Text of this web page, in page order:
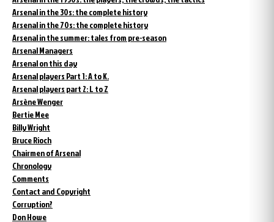
Arsenal in the 30s: the complete history
Arsenal in the 70s: the complete history
Arsenal in the summer: tales from pre-season
Arsenal Managers
Arsenal on this day
Arsenal players Part 1: A to K.
Arsenal players part 2: L to Z
Arsène Wenger
Bertie Mee
Billy Wright
Bruce Rioch
Chairmen of Arsenal
Chronology
Comments
Contact and Copyright
Corruption?
Don Howe